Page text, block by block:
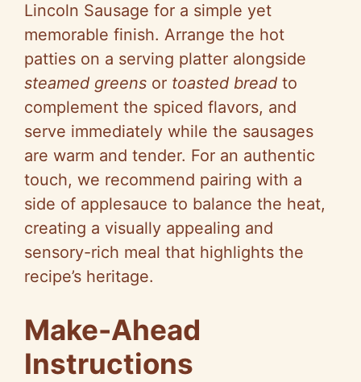
Lincoln Sausage for a simple yet
memorable finish. Arrange the hot
patties on a serving platter alongside
steamed greens or toasted bread to
complement the spiced flavors, and
serve immediately while the sausages
are warm and tender. For an authentic
touch, we recommend pairing with a
side of applesauce to balance the heat,
creating a visually appealing and
sensory-rich meal that highlights the
recipe’s heritage.
Make-Ahead
Instructions